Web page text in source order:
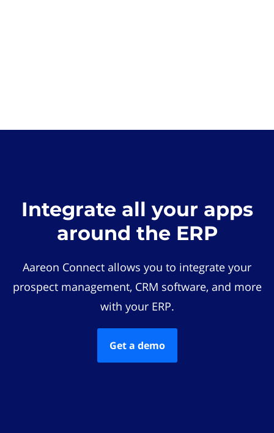
Integrate all your apps
around the ERP
Aareon Connect allows you to integrate your
prospect management, CRM software, and more
with your ERP.
Get a demo